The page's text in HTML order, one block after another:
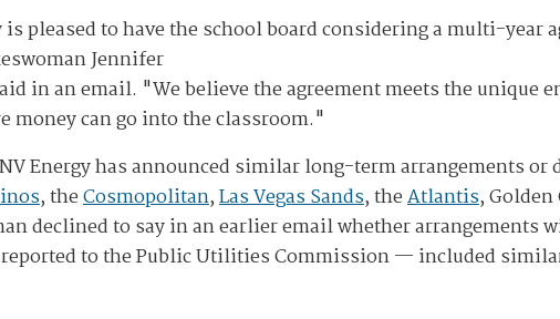
is pleased to have the school board considering a multi-year
Jennifer
in an email. "We believe the agreement meets the unique
money can go into the classroom."
Energy has announced similar long-term arrangements
, theCosmopolitan,Las Vegas Sands, theAtlantis,
declined to say in an earlier email whether arrangements
to the Public Utilities Commission — included